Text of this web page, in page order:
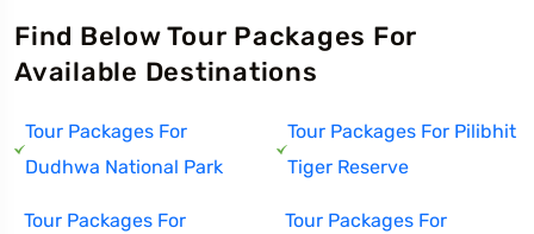
Find Below Tour Packages For
Available Destinations
Tour Packages For
Dudhwa National Park
Tour Packages For
Tour Packages For Pilibhit
Tiger Reserve
Tour Packages For